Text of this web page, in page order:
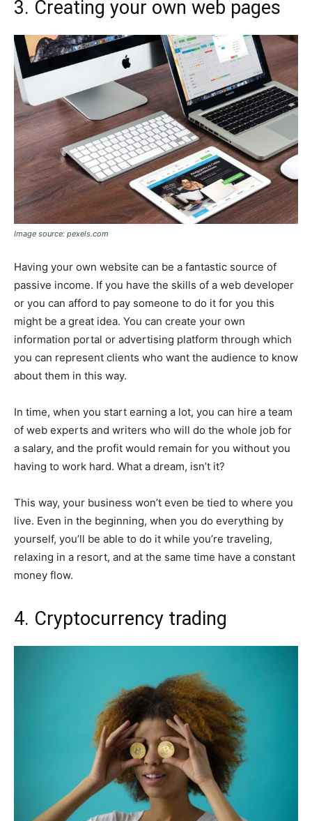
3. Creating your own web pages
Image source: pexels.com
Having your own website can be a fantastic source of
passive income. If you have the skills of a web developer
or you can afford to pay someone to do it for you this
might be a great idea. You can create your own
information portal or advertising platform through which
you can represent clients who want the audience to know
about them in this way.
In time, when you start earning a lot, you can hire a team
of web experts and writers who will do the whole job for
a salary, and the profit would remain for you without you
having to work hard. What a dream, isn’t it?
This way, your business won’t even be tied to where you
live. Even in the beginning, when you do everything by
yourself, you’ll be able to do it while you’re traveling,
relaxing in a resort, and at the same time have a constant
money flow.
4. Cryptocurrency trading